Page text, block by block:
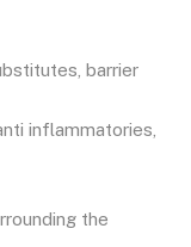
barrier
inflammatories,
the